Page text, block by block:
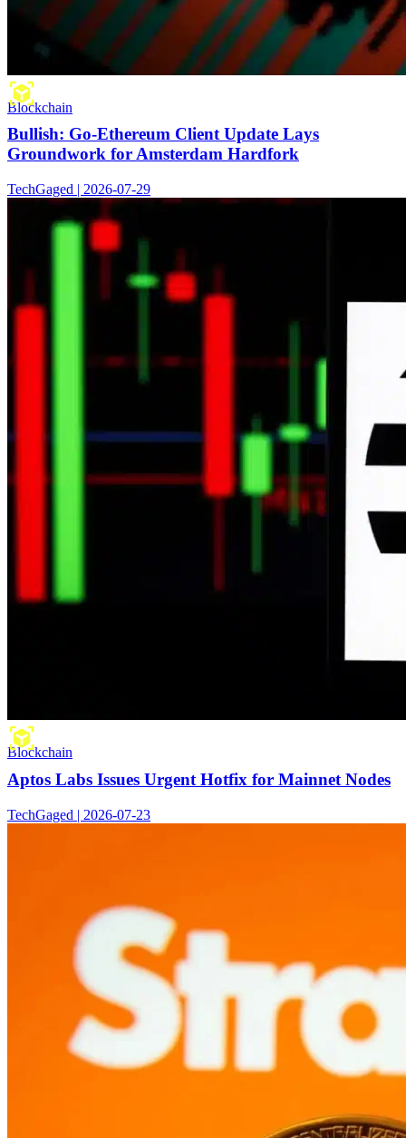
Blockchain
Bullish: Go-Ethereum Client Update Lays
Groundwork for Amsterdam Hardfork
TechGaged | 2026-07-29
Blockchain
Aptos Labs Issues Urgent Hotfix for Mainnet Nodes
TechGaged | 2026-07-23